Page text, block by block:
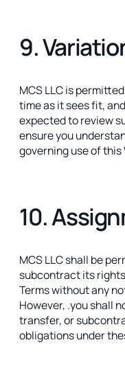
9.
MCS LLC is
time as it sees fit,
expected to review
ensure you
governing use of this
10.
MCS LLC shall be
subcontract its
Terms without any
However, .you shall
transfer, or
obligations under